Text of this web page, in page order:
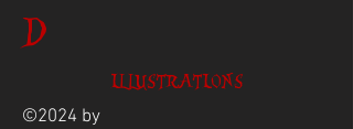
D
ILLUSTRATIONS
©2024 by